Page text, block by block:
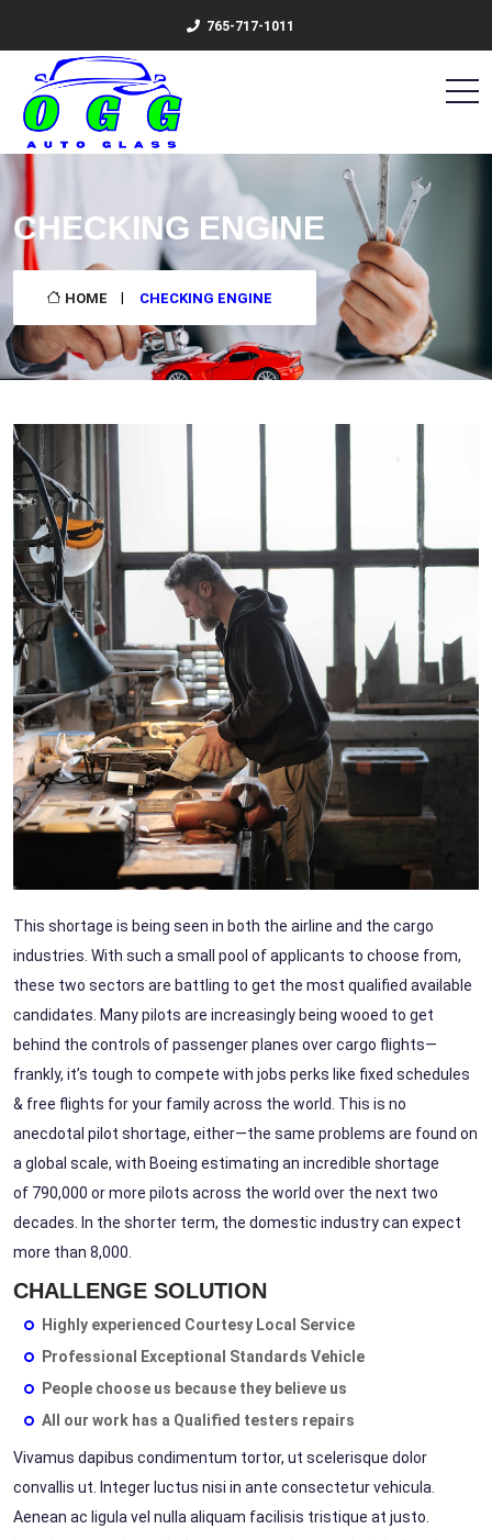
765-717-1011
CHECKING ENGINE
HOME CHECKING ENGINE
This shortage is being seen in both the airline and the cargo
industries. With such a small pool of applicants to choose from,
these two sectors are battling to get the most qualified available
candidates. Many pilots are increasingly being wooed to get
behind the controls of passenger planes over cargo flights—
frankly, it’s tough to compete with jobs perks like fixed schedules
& free flights for your family across the world. This is no
anecdotal pilot shortage, either—the same problems are found on
a global scale, with Boeing estimating an incredible shortage
of 790,000 or more pilots across the world over the next two
decades. In the shorter term, the domestic industry can expect
more than 8,000.
CHALLENGE SOLUTION
Highly experienced Courtesy Local Service
Professional Exceptional Standards Vehicle
People choose us because they believe us
All our work has a Qualified testers repairs
Vivamus dapibus condimentum tortor, ut scelerisque dolor
convallis ut. Integer luctus nisi in ante consectetur vehicula.
Aenean ac ligula vel nulla aliquam facilisis tristique at justo.